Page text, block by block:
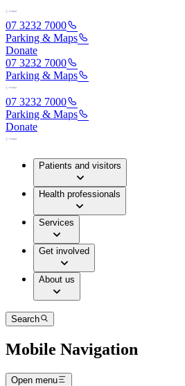
07 3232 7000
Parking & Maps
Donate
07 3232 7000
Parking & Maps
07 3232 7000
Parking & Maps
Donate
Patients and visitors
Health professionals
Services
Get involved
About us
Search
Mobile Navigation
Open menu